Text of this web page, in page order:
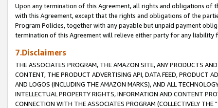
Upon any termination of this Agreement, all rights and obligations of
with this Agreement, except that the rights and obligations of the
Program Policies, together with any payable but unpaid payment
termination of this Agreement will relieve either party for any liability
7.Disclaimers
THE ASSOCIATES PROGRAM, THE AMAZON SITE, ANY PRODUCTS
CONTENT, THE PRODUCT ADVERTISING API, DATA FEED, PRODUCT
AND LOGOS (INCLUDING THE AMAZON MARKS), AND ALL
INTELLECTUAL PROPERTY RIGHTS, INFORMATION AND CONTENT
CONNECTION WITH THE ASSOCIATES PROGRAM (COLLECTIVELY THE "